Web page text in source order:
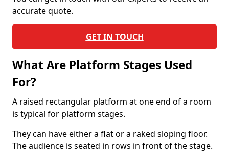
accurate quote.
GET IN TOUCH
What Are Platform Stages Used
For?
A raised rectangular platform at one end of a room
is typical for platform stages.
They can have either a flat or a raked sloping floor.
The audience is seated in rows in front of the stage.